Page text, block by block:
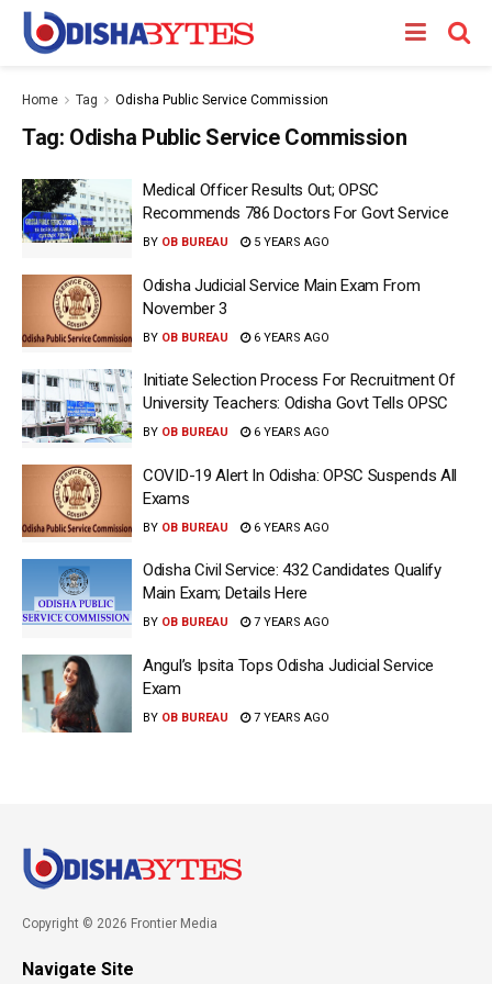
Home Tag Odisha Public Service Commission
Tag: Odisha Public Service Commission
Medical Officer Results Out; OPSC
Recommends 786 Doctors For Govt Service
BY OB BUREAU 5 YEARS AGO
Odisha Judicial Service Main Exam From
November 3
BY OB BUREAU 6 YEARS AGO
Initiate Selection Process For Recruitment Of
University Teachers: Odisha Govt Tells OPSC
BY OB BUREAU 6 YEARS AGO
COVID-19 Alert In Odisha: OPSC Suspends All
Exams
BY OB BUREAU 6 YEARS AGO
Odisha Civil Service: 432 Candidates Qualify
Main Exam; Details Here
BY OB BUREAU 7 YEARS AGO
Angul’s Ipsita Tops Odisha Judicial Service
Exam
BY OB BUREAU 7 YEARS AGO
Copyright © 2026 Frontier Media
Navigate Site